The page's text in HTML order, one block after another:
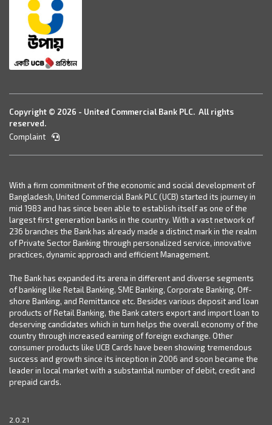
Copyright © 2026 - United Commercial Bank PLC. All rights
reserved.
Complaint
With a firm commitment of the economic and social development of
Bangladesh, United Commercial Bank PLC (UCB) started its journey in
mid 1983 and has since been able to establish itself as one of the
largest first generation banks in the country. With a vast network of
236 branches the Bank has already made a distinct mark in the realm
of Private Sector Banking through personalized service, innovative
practices, dynamic approach and efficient Management.
The Bank has expanded its arena in different and diverse segments
of banking like Retail Banking, SME Banking, Corporate Banking, Off-
shore Banking, and Remittance etc. Besides various deposit and loan
products of Retail Banking, the Bank caters export and import loan to
deserving candidates which in turn helps the overall economy of the
country through increased earning of foreign exchange. Other
consumer products like UCB Cards have been showing tremendous
success and growth since its inception in 2006 and soon became the
leader in local market with a substantial number of debit, credit and
prepaid cards.
2.0.21